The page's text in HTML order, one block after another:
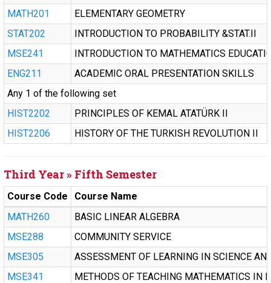
MATH201
ELEMENTARY GEOMETRY
STAT202
INTRODUCTION TO PROBABILITY &STAT.II
MSE241
INTRODUCTION TO MATHEMATICS
ENG211
ACADEMIC ORAL PRESENTATION SKILLS
Any 1 of the following set
HIST2202
PRINCIPLES OF KEMAL ATATÜRK II
HIST2206
HISTORY OF THE TURKISH REVOLUTION II
Third Year » Fifth Semester
Course Code
Course Name
MATH260
BASIC LINEAR ALGEBRA
MSE288
COMMUNITY SERVICE
MSE305
ASSESSMENT OF LEARNING IN SCIENCE
MSE341
METHODS OF TEACHING MATHEMATICS IN